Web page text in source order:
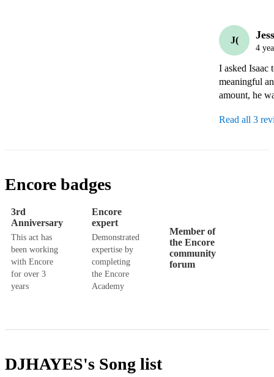
J(
4
I asked Isaac
meaningful
amount, he
Read all 3
Encore badges
3rd
Anniversary
This act has
been working
with Encore
for over 3
years
Encore
expert
Demonstrated
expertise by
completing
the Encore
Academy
Member of
the Encore
community
forum
DJHAYES's Song list